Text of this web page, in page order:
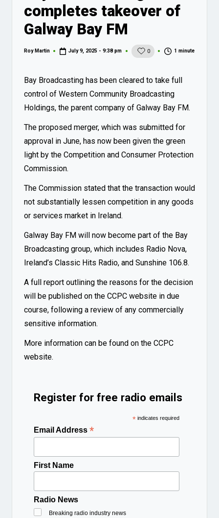
completes takeover of
Galway Bay FM
Posted
Roy Martin July 9, 2025 - 9:38 pm 0 1 minute
Bay Broadcasting has been cleared to take full
control of Western Community Broadcasting
Holdings, the parent company of Galway Bay FM.
The proposed merger, which was submitted for
approval in June, has now been given the green
light by the Competition and Consumer Protection
Commission.
The Commission stated that the transaction would
not substantially lessen competition in any goods
or services market in Ireland.
Galway Bay FM will now become part of the Bay
Broadcasting group, which includes Radio Nova,
Ireland’s Classic Hits Radio, and Sunshine 106.8.
A full report outlining the reasons for the decision
will be published on the CCPC website in due
course, following a review of any commercially
sensitive information.
More information can be found on the CCPC
website.
Register for free radio emails
*indicates required
Email Address *
First Name
Radio News
Breaking radio industry news